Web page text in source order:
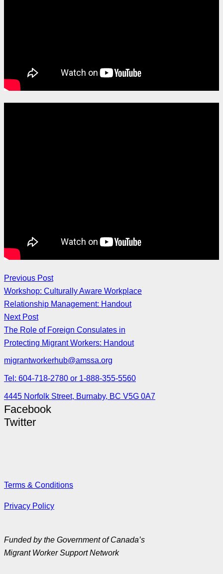
Previous Post
Workshop: Culturally Aware Workplace
Relationship Management: Handout
Next Post
The Role of Foreign Consulates in
Protecting Migrant Workers: Handout
migrantworkerhub@amssa.org
Tel: 604-718-2780 or 1-888-355-5560
4445 Norfolk Street, Burnaby, BC V5G 0A7
Facebook
Twitter
Terms & Conditions
Privacy Policy
Funded by the Government of Canada’s
Migrant Worker Support Network